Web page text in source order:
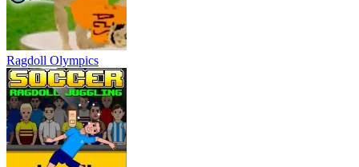
Ragdoll Olympics